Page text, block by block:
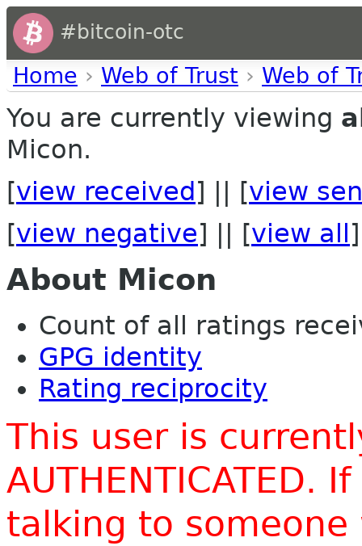
#bitcoin-otc
Home › Web of Trust › Web of
You are currently viewing
Micon.
[view received ] || [view
[view negative] || [view all ]
About Micon
Count of all ratings
GPG identity
Rating reciprocity
This user is
AUTHENTICATED.
talking to